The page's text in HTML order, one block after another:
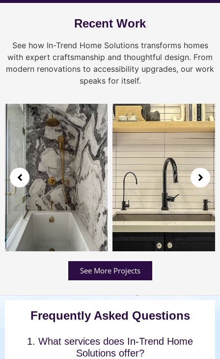
Recent Work
See how In-Trend Home Solutions transforms homes
with expert craftsmanship and thoughtful design. From
modern renovations to accessibility upgrades, our work
speaks for itself.
See More Projects
Frequently Asked Questions
1. What services does In-Trend Home
Solutions offer?